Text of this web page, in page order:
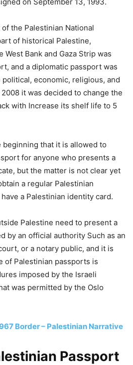
the Palestinian National
of historical Palestine,
Bank and Gaza Strip was
and a diplomatic passport was
economic, religious, and
it was decided to change the
with Increase its shelf life to 5
beginning that it is allowed to
for anyone who presents a
but the matter is not clear yet
a regular Palestinian
a Palestinian identity card.
Palestine need to present a
by an official authority Such as an
or a notary public, and it is
of Palestinian passports is
imposed by the Israeli
was permitted by the Oslo
Border – Palestinian Narrative
Passport